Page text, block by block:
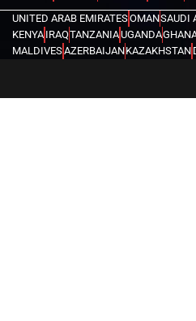
UNITED ARAB EMIRATESOMANSAUDI
KENYA IRAQTANZANIAUGANDA
MALDIVESAZERBAIJANKAZAKHSTAN